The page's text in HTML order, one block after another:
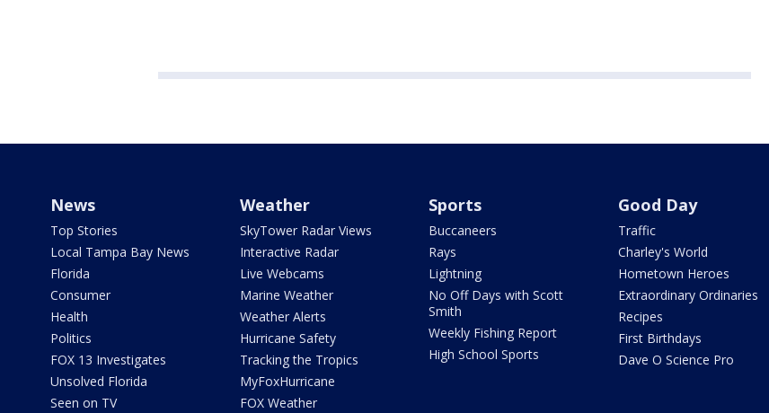
News
Top Stories
Local Tampa Bay News
Florida
Consumer
Health
Politics
FOX 13 Investigates
Unsolved Florida
Seen on TV
Weather
SkyTower Radar Views
Interactive Radar
Live Webcams
Marine Weather
Weather Alerts
Hurricane Safety
Tracking the Tropics
MyFoxHurricane
FOX Weather
Sports
Buccaneers
Rays
Lightning
No Off Days with Scott
Smith
Weekly Fishing Report
High School Sports
Good Day
Traffic
Charley's World
Hometown Heroes
Extraordinary Ordinaries
Recipes
First Birthdays
Dave O Science Pro